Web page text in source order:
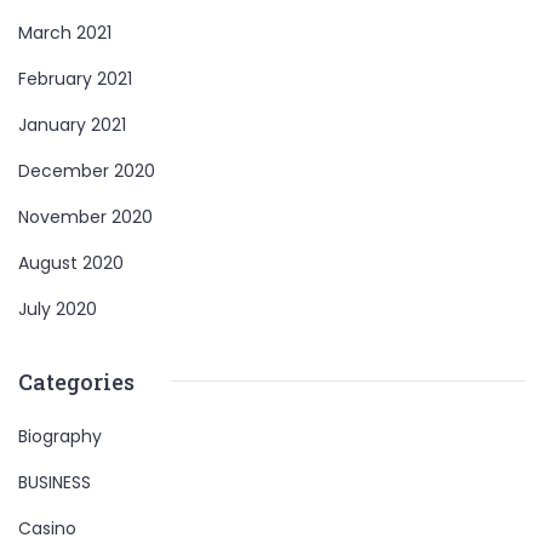
March 2021
February 2021
January 2021
December 2020
November 2020
August 2020
July 2020
Categories
Biography
BUSINESS
Casino